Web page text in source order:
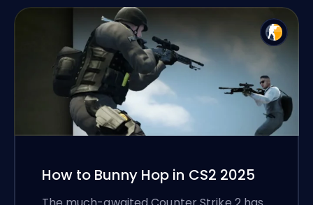
How to Bunny Hop in CS2 2025